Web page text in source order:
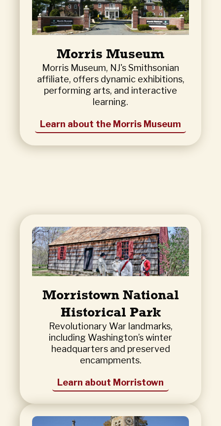
Morris Museum
Morris Museum, NJ's Smithsonian
affiliate, offers dynamic exhibitions,
performing arts, and interactive
learning.
Learn about the Morris Museum
Morristown National
Historical Park
Revolutionary War landmarks,
including Washington’s winter
headquarters and preserved
encampments.
Learn about Morristown